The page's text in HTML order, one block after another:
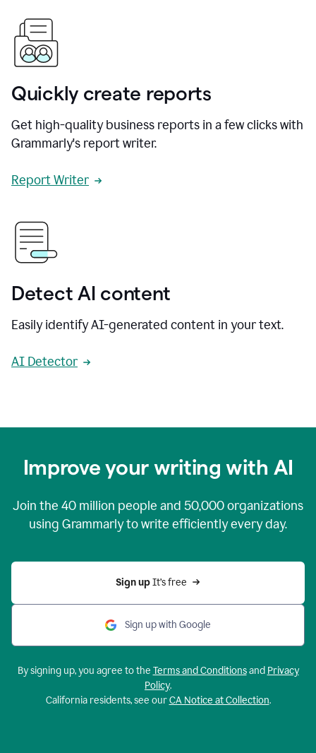
Quickly create reports
Get high-quality business reports in a few clicks with
Grammarly's report writer.
Report Writer
Detect AI content
Easily identify AI-generated content in your text.
AI Detector
Improve your writing with AI
Join the 40 million people and 50,000organizations
using Grammarly to write efficiently every day.
Sign up It’s free
Sign up with Google
By signing up, you agree to the Terms and Conditionsand Privacy
Policy.
California residents, see ourCA Notice at Collection.